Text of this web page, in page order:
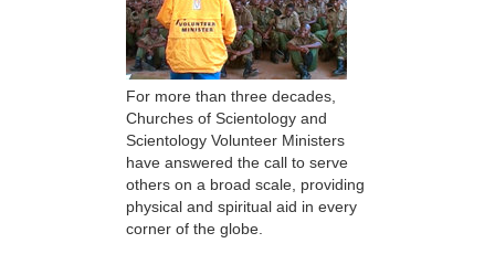
For more than three decades,
Churches of Scientology and
Scientology Volunteer Ministers
have answered the call to serve
others on a broad scale, providing
physical and spiritual aid in every
corner of the globe.